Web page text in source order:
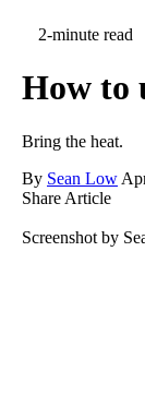
2-minute read
How to
Bring the heat.
By Sean Low
Share Article
Screenshot by